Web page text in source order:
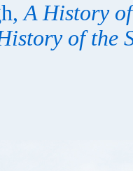
A History
of the